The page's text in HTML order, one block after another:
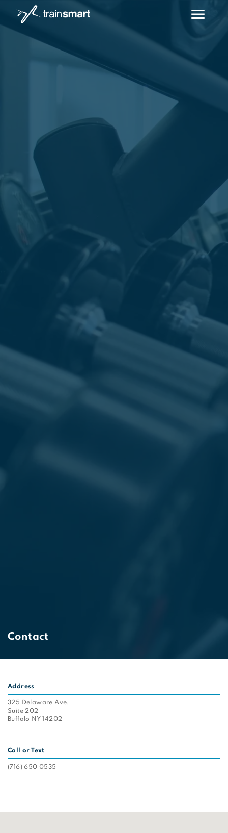
Skip to main content
Contact
Address
325 Delaware Ave.
Suite 202
Buffalo NY 14202
Call or Text
(716) 650 0535